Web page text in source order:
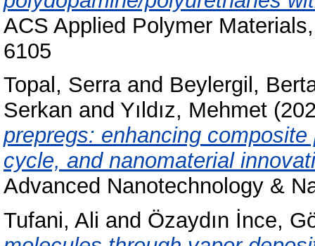
ACS Applied Polymer
6105
Topal, Serraand Beylergil,
Serkan and Yıldız, Mehmet
prepregs: enhancing
cycle, and nanomaterial
Advanced Nanotechnology &
Tufani, Ali and Özaydın İnce,